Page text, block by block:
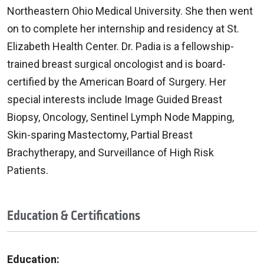
Northeastern Ohio Medical University. She then went
on to complete her internship and residency at St.
Elizabeth Health Center. Dr. Padia is a fellowship-
trained breast surgical oncologist and is board-
certified by the American Board of Surgery. Her
special interests include Image Guided Breast
Biopsy, Oncology, Sentinel Lymph Node Mapping,
Skin-sparing Mastectomy, Partial Breast
Brachytherapy, and Surveillance of High Risk
Patients.
Education & Certifications
Education: